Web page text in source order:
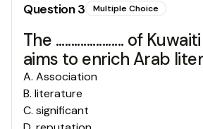
Question3 Multiple Choice
The ...................... of
aims to enrich Arab
A. Association
B. literature
C. significant